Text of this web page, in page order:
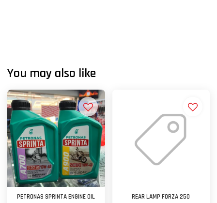
You may also like
PETRONAS SPRINTA ENGINE OIL
REAR LAMP FORZA 250